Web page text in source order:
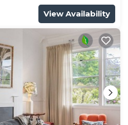
View Availability